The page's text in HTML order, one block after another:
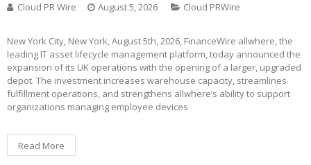
Cloud PR Wire August 5, 2026 Cloud PRWire
New York City, New York, August 5th, 2026, FinanceWire allwhere, the
leading IT asset lifecycle management platform, today announced the
expansion of its UK operations with the opening of a larger, upgraded
depot. The investment increases warehouse capacity, streamlines
fulfillment operations, and strengthens allwhere’s ability to support
organizations managing employee devices
Read More